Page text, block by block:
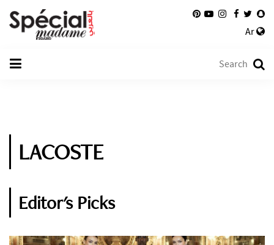
Ar
LACOSTE
Editor's Picks